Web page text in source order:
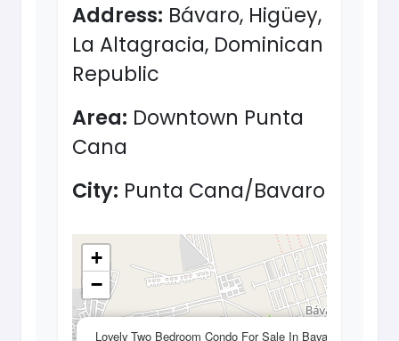
Address: Bávaro, Higüey,
La Altagracia, Dominican
Republic
Area: Downtown Punta
Cana
City: Punta Cana/Bavaro
Lovely Two Bedroom Condo For Sale In Bavaro,
+
−